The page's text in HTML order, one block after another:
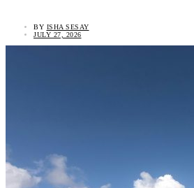
BY ISHA SESAY
JULY 27, 2026